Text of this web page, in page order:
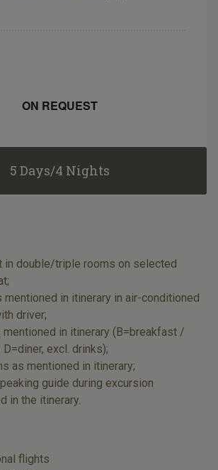
ON REQUEST
5 Days/4 Nights
in double/triple rooms on selected
mentioned in itinerary in air-conditioned
driver;
mentioned in itinerary (B=breakfast /
D=diner, excl. drinks);
as mentioned in itinerary;
guide during excursion
in the itinerary.
flights